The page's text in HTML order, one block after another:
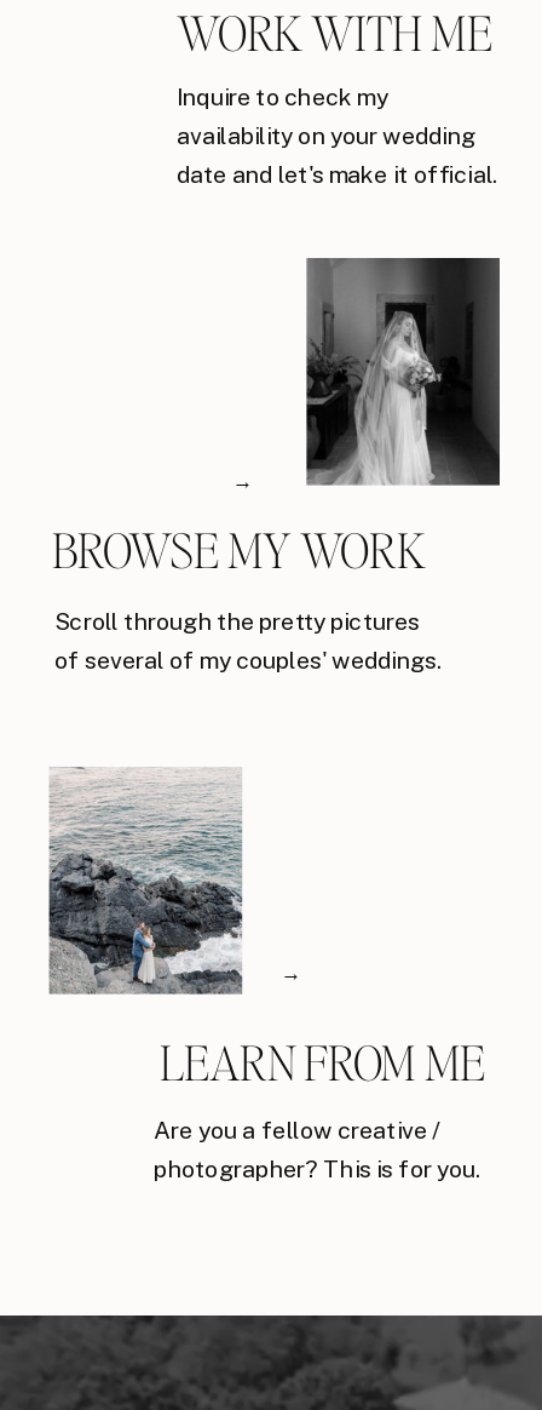
Inquire to check my
availability on your wedding
date and let's make it official.
WORK WITH ME
Scroll through the pretty pictures
of several of my couples' weddings.
→
BROWSE MY WORK
Are you a fellow creative /
photographer? This is for you.
→
LEARN FROM ME